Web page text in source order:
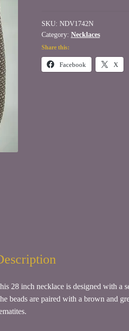
Necklace
quantity
SKU: NDV1742N
Category: Necklaces
Share this:
Facebook X
28 inch necklace is designed with a
beads are paired with a brown and